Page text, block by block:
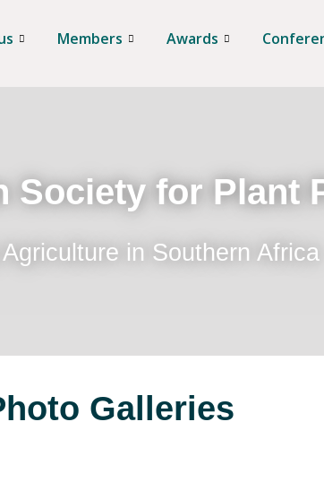
Members Awards
Society for Plant
in Southern Africa
Galleries